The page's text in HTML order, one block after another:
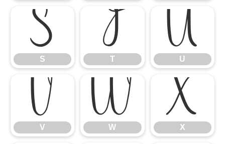
S
S
T
T
U
U
V
V
W
W
X
X